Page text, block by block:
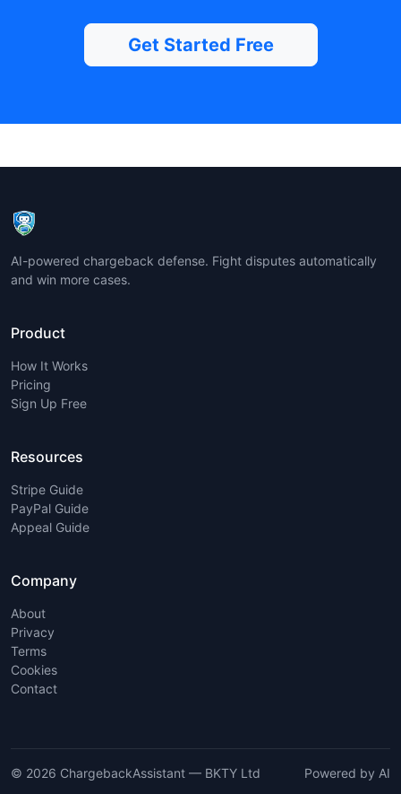
Get Started Free
AI-powered chargeback defense. Fight disputes automatically
and win more cases.
Product
How It Works
Pricing
Sign Up Free
Resources
Stripe Guide
PayPal Guide
Appeal Guide
Company
About
Privacy
Terms
Cookies
Contact
© 2026 ChargebackAssistant — BKTY Ltd Powered by AI